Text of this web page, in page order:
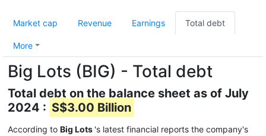
Market cap Revenue Earnings Total debt
More
Big Lots (BIG) - Total debt
Total debt on the balance sheet as of July
2024 : S$3.00 Billion
According to Big Lots 's latest financial reports the company's